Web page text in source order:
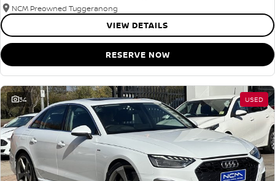
NCM Preowned Tuggeranong
VIEW DETAILS
RESERVE NOW
34 USED